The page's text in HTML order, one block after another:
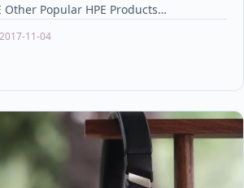
Other Popular HPE Products…
2017-11-04